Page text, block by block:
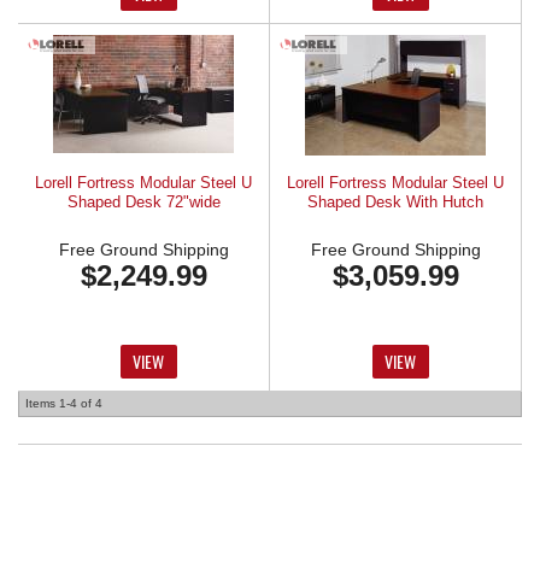
Lorell Fortress Modular Steel U
Shaped Desk 72"wide
Free Ground Shipping
$2,249.99
VIEW
Lorell Fortress Modular Steel U
Shaped Desk With Hutch
Free Ground Shipping
$3,059.99
VIEW
Items 1-4 of 4